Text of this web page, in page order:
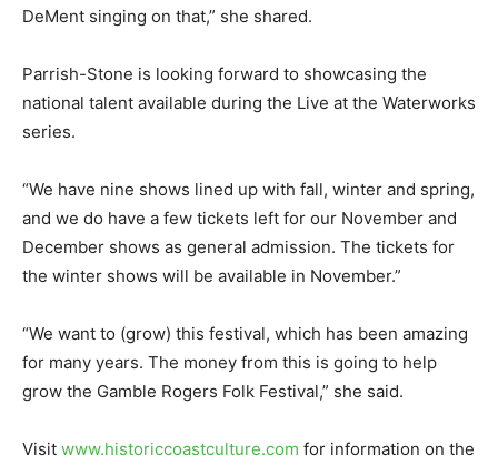
DeMent singing on that,” she shared.
Parrish-Stone is looking forward to showcasing the
national talent available during the Live at the Waterworks
series.
“We have nine shows lined up with fall, winter and spring,
and we do have a few tickets left for our November and
December shows as general admission. The tickets for
the winter shows will be available in November.”
“We want to (grow) this festival, which has been amazing
for many years. The money from this is going to help
grow the Gamble Rogers Folk Festival,” she said.
Visit www.historiccoastculture.com for information on the